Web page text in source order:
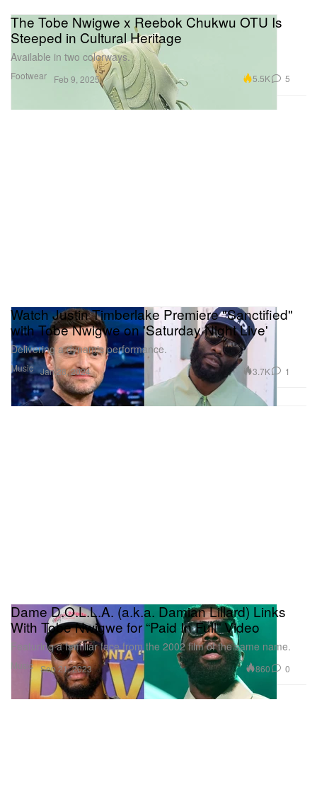
Footwear
The Tobe Nwigwe x Reebok Chukwu OTU Is
Steeped in Cultural Heritage
Available in two colorways.
Feb 9, 2025 5.5K 5
Music
Watch Justin Timberlake Premiere "Sanctified"
with Tobe Nwigwe on 'Saturday Night Live'
Delivering a dynamic performance.
Jan 28, 2024 3.7K 1
Music
Dame D.O.L.L.A. (a.k.a. Damian Lillard) Links
With Tobe Nwigwe for “Paid In Full” Video
Featuring a familiar face from the 2002 film of the same name.
Sep 21, 2023 860 0